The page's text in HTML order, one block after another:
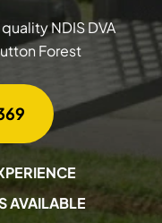
NDIS DVA
Forest
AVAILABLE